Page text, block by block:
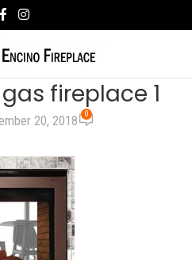
fireplace 1
20, 2018 0